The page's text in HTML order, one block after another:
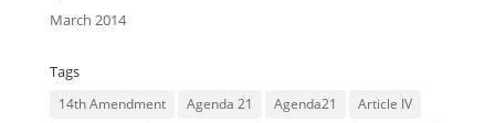
March 2014
Tags
14th Amendment Agenda 21 Agenda21
Article IV